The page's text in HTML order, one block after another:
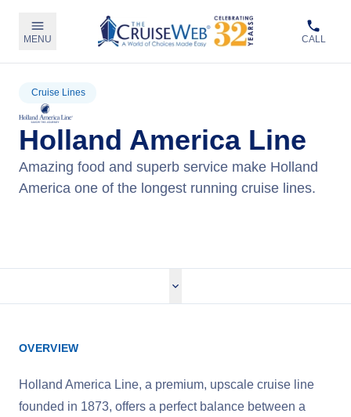
MENU CALL
Cruise Lines
Holland America Line
Amazing food and superb service make Holland
America one of the longest running cruise lines.
OVERVIEW
Holland America Line, a premium, upscale cruise line
founded in 1873, offers a perfect balance between a